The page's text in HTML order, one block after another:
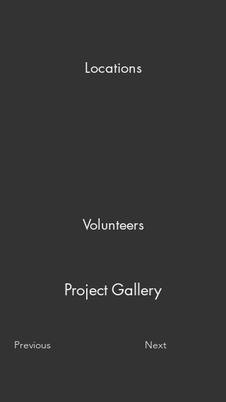
Locations
Volunteers
Project Gallery
Previous Next